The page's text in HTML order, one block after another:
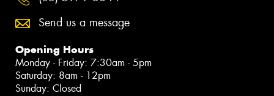
Send us a message
Opening Hours
Monday - Friday: 7:30am - 5pm
Saturday: 8am - 12pm
Sunday: Closed